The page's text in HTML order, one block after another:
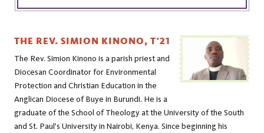
THE REV. SIMION KINONO, T'21
The Rev. Simion Kinono is a parish priest and
Diocesan Coordinator for Environmental
Protection and Christian Education in the
Anglican Diocese of Buye in Burundi. He is a
graduate of the School of Theology at the University of the South
and St. Paul's University in Nairobi, Kenya. Since beginning his